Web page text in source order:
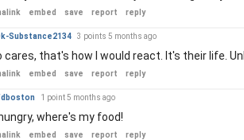
embed save report reply
Substance2134 3 points 5 months ago
cares, that's how I would react. It's their life.
embed save report reply
1 point5 months ago
where's my food!
embed save report reply